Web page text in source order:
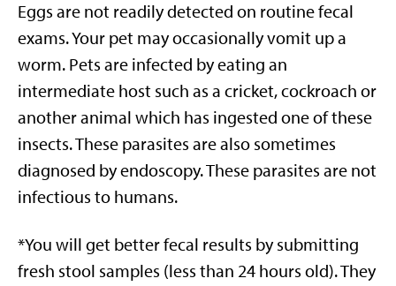
Eggs are not readily detected on routine fecal
exams. Your pet may occasionally vomit up a
worm. Pets are infected by eating an
intermediate host such as a cricket, cockroach or
another animal which has ingested one of these
insects. These parasites are also sometimes
diagnosed by endoscopy. These parasites are not
infectious to humans.
*You will get better fecal results by submitting
fresh stool samples (less than 24 hours old). They